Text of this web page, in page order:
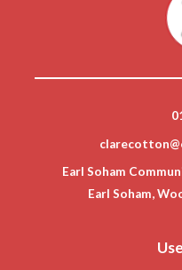
Earl Soham
Earl Soham,